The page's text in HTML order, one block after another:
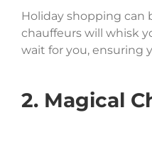
Holiday shopping can
chauffeurs will whisk
wait for you, ensuring
2. Magical